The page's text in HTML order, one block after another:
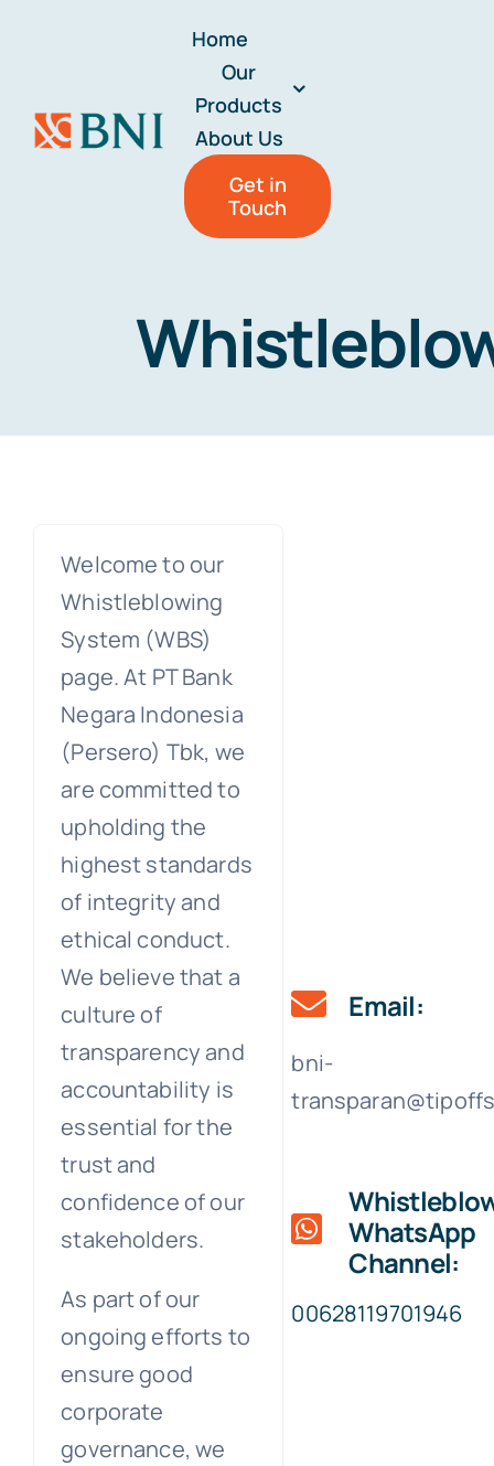
Home
Our
Products
About Us
Get in
Touch
Welcome to our
Whistleblowing
System (WBS)
page. At PT Bank
Negara Indonesia
(Persero) Tbk, we
are committed to
upholding the
highest standards
of integrity and
ethical conduct.
We believe that a
culture of
transparency and
accountability is
essential for the
trust and
confidence of our
stakeholders.
As part of our
ongoing efforts to
ensure good
corporate
governance, we
Email:
bni-
WhatsApp
Channel:
00628119701946